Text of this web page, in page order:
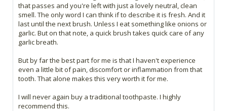
that passes and you're left with just a lovely neutral, clean
smell. The only word I can think if to describe it is fresh. And it
last until the next brush. Unless I eat something like onions or
garlic. But on that note, a quick brush takes quick care of any
garlic breath.
But by far the best part for me is that I haven't experience
even a little bit of pain, discomfort or inflammation from that
tooth. That alone makes this very worth it for me.
I will never again buy a traditional toothpaste. I highly
recommend this.